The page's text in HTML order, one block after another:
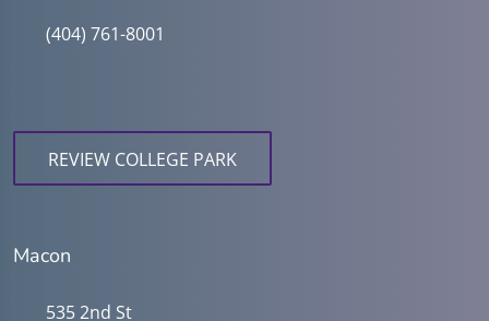
(404) 761-8001
REVIEW COLLEGE PARK
Macon
535 2nd St